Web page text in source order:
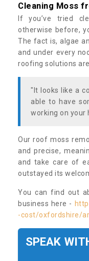
Cleaning Moss
If you’ve tried
otherwise before,
The fact is, algae
and under every
roofing solutions
"It looks like a
able to have
working on your
Our roof moss
and precise,
and take care of
outstayed its
You can find out
business here -
-cost/oxfordshire/
SPEAK